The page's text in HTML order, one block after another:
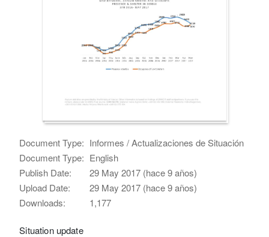
Document Type: Informes / Actualizaciones de Situación
Document Type: English
Publish Date:
29 May 2017 (hace 9 años)
Upload Date:
29 May 2017 (hace 9 años)
Downloads:
1,177
Situation update